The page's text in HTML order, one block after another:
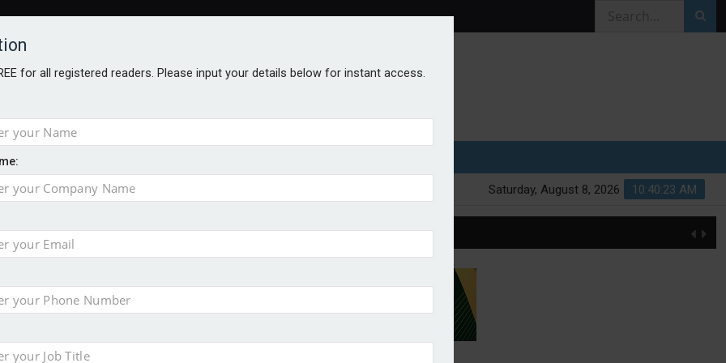
10:40:23 AM
Saturday, August 8, 2026
for all registered readers. Please input your details below for instant access.
injury portfolio
insurance